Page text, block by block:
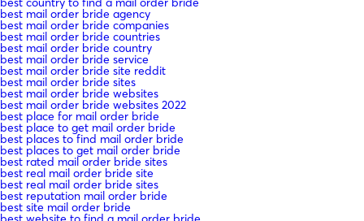
best mail order bride agency
best mail order bride companies
best mail order bride countries
best mail order bride country
best mail order bride service
best mail order bride site reddit
best mail order bride sites
best mail order bride websites
best mail order bride websites 2022
best place for mail order bride
best place to get mail order bride
best places to find mail order bride
best places to get mail order bride
best rated mail order bride sites
best real mail order bride site
best real mail order bride sites
best reputation mail order bride
best site mail order bride